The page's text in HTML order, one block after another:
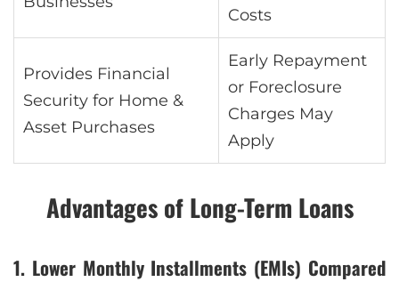
Costs
Provides Financial
Security for Home &
Asset Purchases
Early Repayment
or Foreclosure
Charges May
Apply
Advantages of Long-Term Loans
1. Lower Monthly Installments (EMIs) Compared